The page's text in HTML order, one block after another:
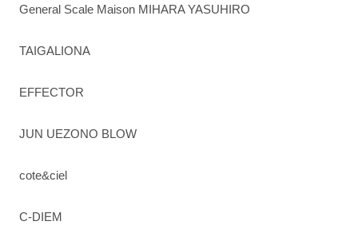
General Scale Maison MIHARA YASUHIRO
TAIGALIONA
EFFECTOR
JUN UEZONO BLOW
cote&ciel
C-DIEM